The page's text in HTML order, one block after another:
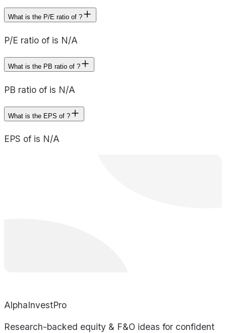
What is the P/E ratio of ?
P/E ratio of is N/A
What is the PB ratio of ?
PB ratio of is N/A
What is the EPS of ?
EPS of is N/A
AlphaInvestPro
Research-backed equity & F&O ideas for confident